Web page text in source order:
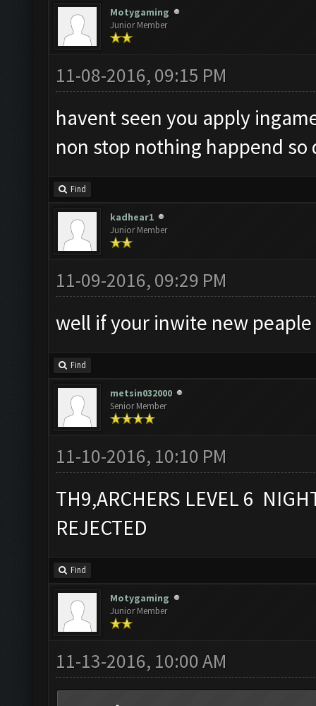
Motygaming
Junior Member
11-08-2016, 09:15 PM
havent seen you apply
non stop nothing happend
Find
kadhear1
Junior Member
11-09-2016, 09:29 PM
well if your inwite new
Find
metsin032000
Senior Member
11-10-2016, 10:10 PM
TH9,ARCHERS LEVEL 6
REJECTED
Find
Motygaming
Junior Member
11-13-2016, 10:00 AM